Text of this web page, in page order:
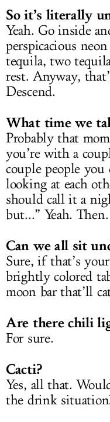
So it’s literally
Yeah. Go inside
perspicacious
tequila, two
rest. Anyway,
Descend.
What time we
Probably that
you’re with a
couple people you
looking at each
should call it a
but...” Yeah. Then.
Can we all sit
Sure, if that’s
brightly colored
moon bar that’ll
Are there chili
For sure.
Cacti?
Yes, all that.
the drink